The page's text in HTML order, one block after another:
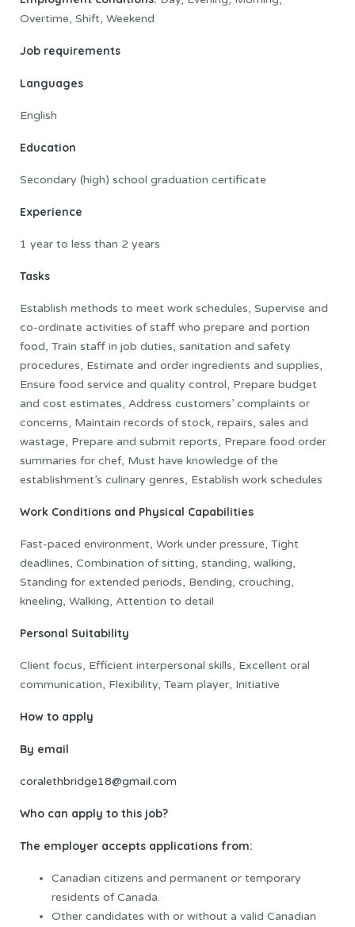
Overtime, Shift, Weekend
Job requirements
Languages
English
Education
Secondary (high) school graduation certificate
Experience
1 year to less than 2 years
Tasks
Establish methods to meet work schedules, Supervise and
co-ordinate activities of staff who prepare and portion
food, Train staff in job duties, sanitation and safety
procedures, Estimate and order ingredients and supplies,
Ensure food service and quality control, Prepare budget
and cost estimates, Address customers’ complaints or
concerns, Maintain records of stock, repairs, sales and
wastage, Prepare and submit reports, Prepare food order
summaries for chef, Must have knowledge of the
establishment’s culinary genres, Establish work schedules
Work Conditions and Physical Capabilities
Fast-paced environment, Work under pressure, Tight
deadlines, Combination of sitting, standing, walking,
Standing for extended periods, Bending, crouching,
kneeling, Walking, Attention to detail
Personal Suitability
Client focus, Efficient interpersonal skills, Excellent oral
communication, Flexibility, Team player, Initiative
How to apply
By email
coralethbridge18@gmail.com
Who can apply to this job?
The employer accepts applications from:
Canadian citizens and permanent or temporary
residents of Canada.
Other candidates with or without a valid Canadian